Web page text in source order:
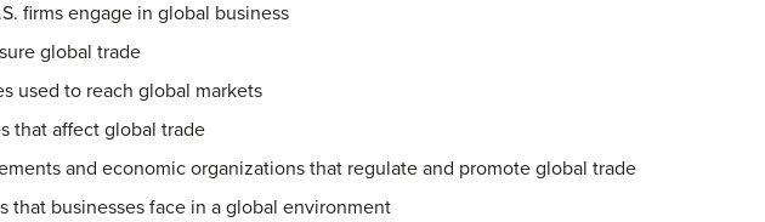
firms engage in global business
global trade
used to reach global markets
that affect global trade
and economic organizations that regulate and promote global trade
that businesses face in a global environment